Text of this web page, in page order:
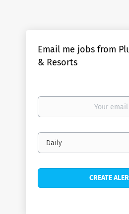
Email me jobs from
& Resorts
Your
Email
frequency